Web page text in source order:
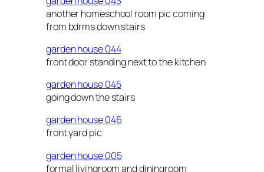
another homeschool room pic coming
from bdrms down stairs
garden house 044
front door standing next to the kitchen
garden house 045
going down the stairs
garden house 046
front yard pic
garden house 005
formal livingroom and diningroom